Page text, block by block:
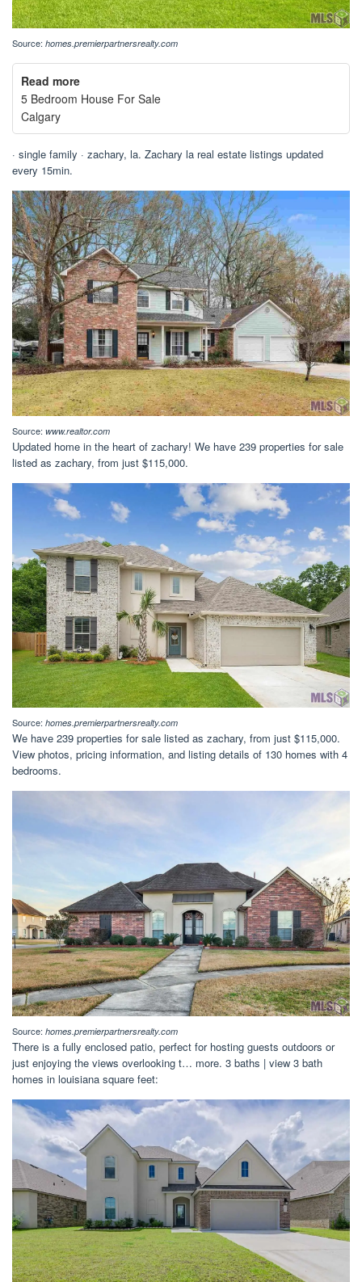
Source: homes.premierpartnersrealty.com
Read more
5 Bedroom House For Sale
Calgary
· single family · zachary, la. Zachary la real estate listings updated
every 15min.
Source: www.realtor.com
Updated home in the heart of zachary! We have 239 properties for sale
listed as zachary, from just $115,000.
Source: homes.premierpartnersrealty.com
We have 239 properties for sale listed as zachary, from just $115,000.
View photos, pricing information, and listing details of 130 homes with 4
bedrooms.
Source: homes.premierpartnersrealty.com
There is a fully enclosed patio, perfect for hosting guests outdoors or
just enjoying the views overlooking t… more. 3 baths | view 3 bath
homes in louisiana square feet: